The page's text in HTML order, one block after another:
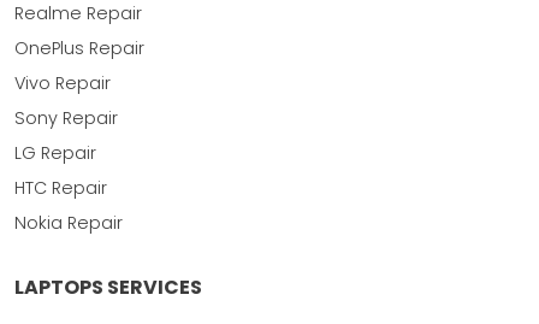
Realme Repair
OnePlus Repair
Vivo Repair
Sony Repair
LG Repair
HTC Repair
Nokia Repair
LAPTOPS SERVICES